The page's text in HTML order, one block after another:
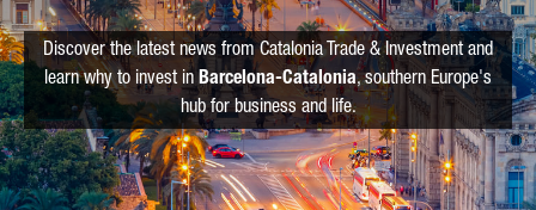
Discover the latest news from Catalonia Trade & Investment and
learn why to invest in Barcelona-Catalonia, southern Europe's
hub for business and life.